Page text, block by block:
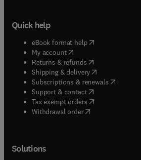
Quick help
eBook format help( opens in new
My account( opens in new tab/
Returns & refunds( opens in new
Shipping & delivery(opens in new
Subscriptions & renewals( opens in
Support & contact( opens in new
Tax exempt orders( opens in new
Withdrawal order
Solutions